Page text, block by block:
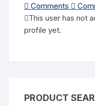
Comments
This user has not
profile yet.
PRODUCT